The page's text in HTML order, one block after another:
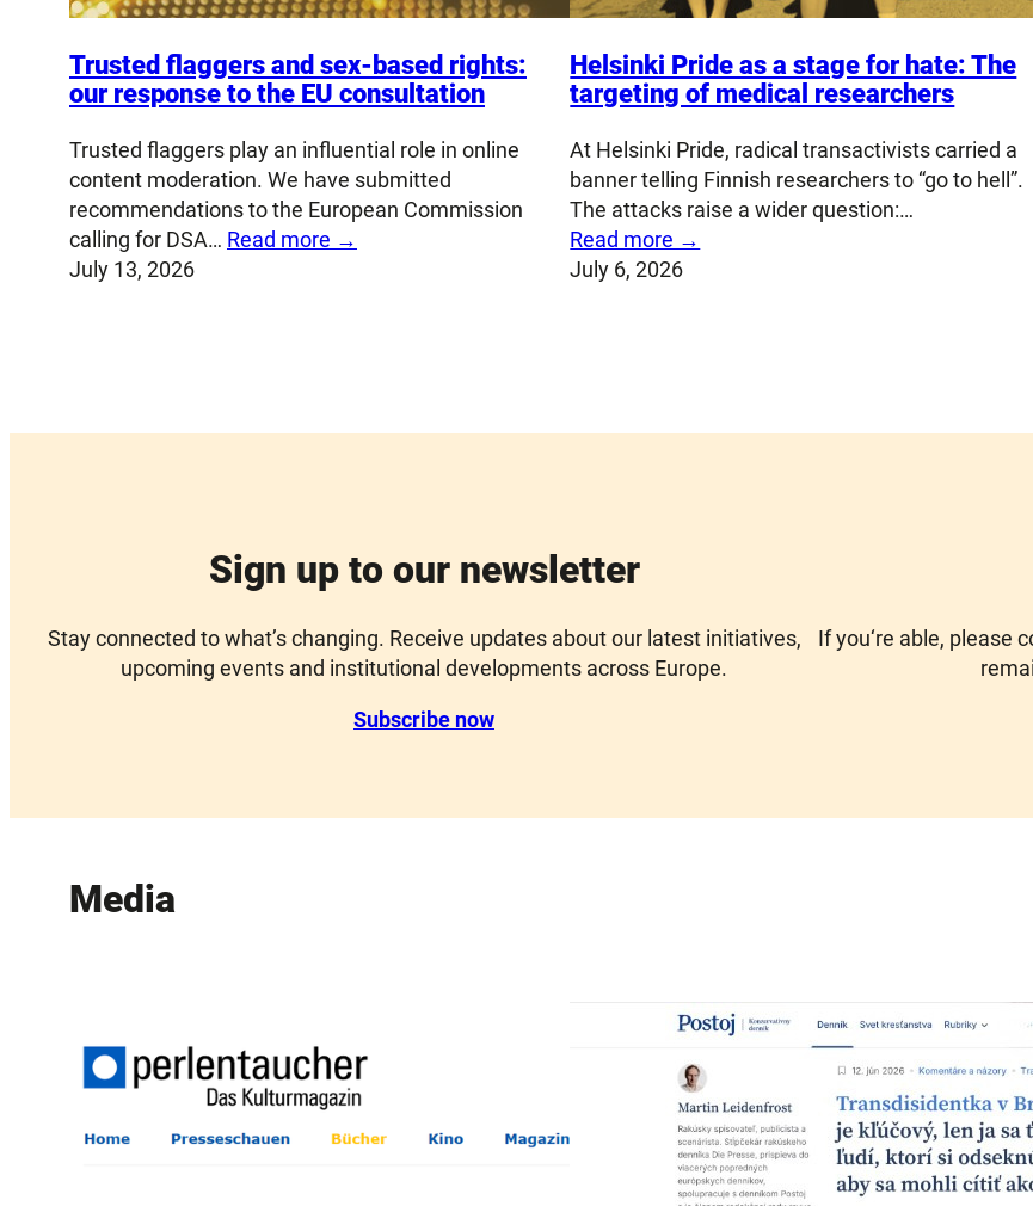
Trusted flaggers and sex-based rights:
our response to the EU consultation
Trusted flaggers play an influential role in online
content moderation. We have submitted
recommendations to the European Commission
calling for DSA… Read more →
July 13, 2026
Helsinki Pride as a stage for hate: The
targeting of medical researchers
At Helsinki Pride, radical transactivists carried a
banner telling Finnish researchers to “go to hell”.
The attacks raise a wider question:…
Read more →
July 6, 2026
Sign up to our newsletter
Stay connected to what’s changing. Receive updates about our latest initiatives,
upcoming events and institutional developments across Europe.
Subscribe now
If you‘re able, please
Media